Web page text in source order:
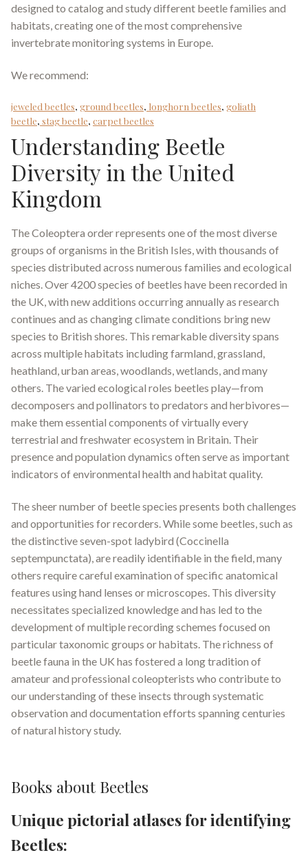
designed to catalog and study different beetle families and
habitats, creating one of the most comprehensive
invertebrate monitoring systems in Europe.
We recommend:
jeweled beetles, ground beetles, longhorn beetles, goliath
beetle, stag beetle, carpet beetles
Understanding Beetle
Diversity in the United
Kingdom
The Coleoptera order represents one of the most diverse
groups of organisms in the British Isles, with thousands of
species distributed across numerous families and ecological
niches. Over 4200 species of beetles have been recorded in
the UK, with new additions occurring annually as research
continues and as changing climate conditions bring new
species to British shores This remarkable diversity spans
across multiple habitats including farmland, grassland,
heathland, urban areas, woodlands, wetlands, and many
others The varied ecological roles beetles play—from
decomposers and pollinators to predators and herbivores—
make them essential components of virtually every
terrestrial and freshwater ecosystem in Britain. Their
presence and population dynamics often serve as important
indicators of environmental health and habitat quality.
The sheer number of beetle species presents both challenges
and opportunities for recorders. While some beetles, such as
the distinctive seven-spot ladybird (Coccinella
septempunctata), are readily identifiable in the field, many
others require careful examination of specific anatomical
features using hand lenses or microscopes. This diversity
necessitates specialized knowledge and has led to the
development of multiple recording schemes focused on
particular taxonomic groups or habitats. The richness of
beetle fauna in the UK has fostered a long tradition of
amateur and professional coleopterists who contribute to
our understanding of these insects through systematic
observation and documentation efforts spanning centuries
of natural history study.
Books about Beetles
Unique pictorial atlases for identifying
Beetles: